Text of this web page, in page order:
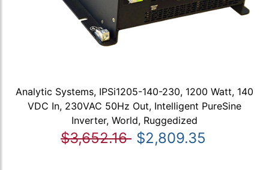
Analytic Systems, IPSi1205-140-230, 1200 Watt, 140
VDC In, 230VAC 50Hz Out, Intelligent PureSine
Inverter, World, Ruggedized
$3,652.16 $2,809.35